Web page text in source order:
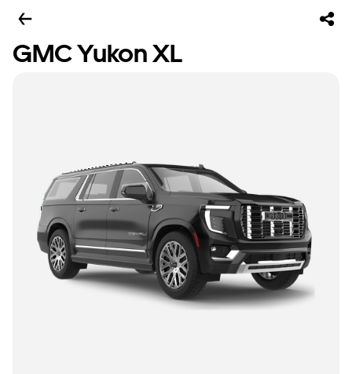
GMC Yukon XL